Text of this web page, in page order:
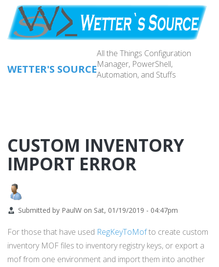
main
content
WETTER'S SOURCE
All the Things Configuration
Manager, PowerShell,
Automation, and Stuffs
CUSTOM INVENTORY
IMPORT ERROR
Submitted by PaulW on Sat, 01/19/2019 - 04:47pm
For those that have used RegKeyToMofto create custom
inventory MOF files to inventory registry keys, or export a
mof from one environment and import them into another